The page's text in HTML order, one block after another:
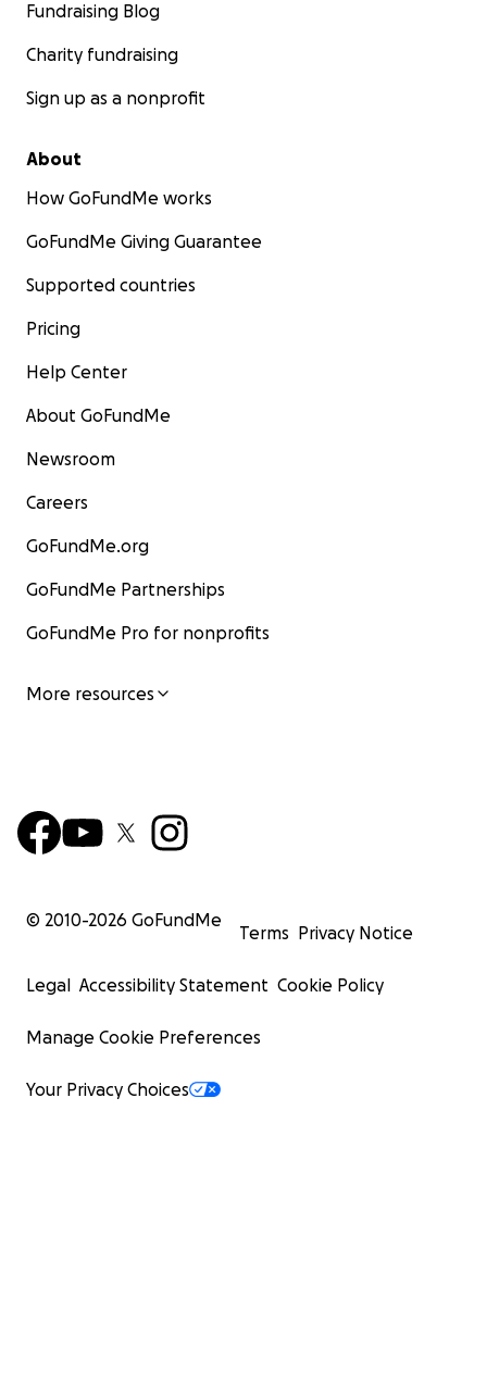
Fundraising Blog
Charity fundraising
Sign up as a nonprofit
About
How GoFundMe works
GoFundMe Giving Guarantee
Supported countries
Pricing
Help Center
About GoFundMe
Newsroom
Careers
GoFundMe.org
GoFundMe Partnerships
GoFundMe Pro for nonprofits
More resources
© 2010-2026 GoFundMe
Terms Privacy Notice
Legal Accessibility Statement Cookie Policy
Manage Cookie Preferences
Your Privacy Choices